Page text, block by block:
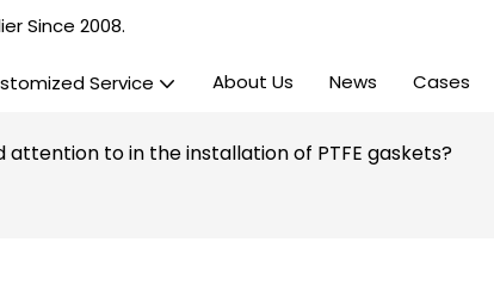
Since 2008.
Service About Us News Cases
to in the installation of PTFE gaskets?